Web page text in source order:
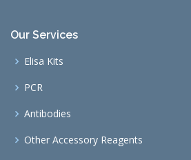
Our Services
Elisa Kits
PCR
Antibodies
Other Accessory Reagents